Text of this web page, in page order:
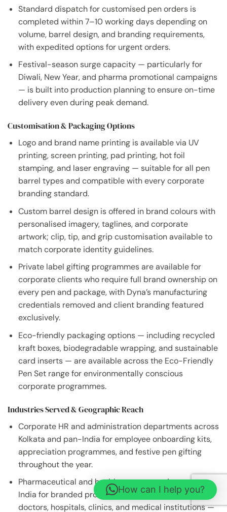
Standard dispatch for customised pen orders is
completed within 7–10 working days depending on
volume, barrel design, and branding requirements,
with expedited options for urgent orders.
Festival-season surge capacity — particularly for
Diwali, New Year, and pharma promotional campaigns
— is built into production planning to ensure on-time
delivery even during peak demand.
Customisation & Packaging Options
Logo and brand name printing is available via UV
printing, screen printing, pad printing, hot foil
stamping, and laser engraving — suitable for all pen
barrel types and compatible with every corporate
branding standard.
Custom barrel design is offered in brand colours with
personalised imagery, taglines, and corporate
artwork; clip, tip, and grip customisation available to
match corporate identity guidelines.
Private label gifting programmes are available for
corporate clients who require full brand ownership on
every pen and package, with Dyna’s manufacturing
credentials removed and client branding featured
exclusively.
Eco-friendly packaging options — including recycled
kraft boxes, biodegradable wrapping, and sustainable
card inserts — are available across the Eco-Friendly
Pen Set range for environmentally conscious
corporate programmes.
Industries Served & Geographic Reach
Corporate HR and administration departments across
Kolkata and pan-India for employee onboarding kits,
appreciation programmes, and festive pen gifting
throughout the year.
Pharmaceutical and healthcare companies across
India for branded promotional pen distribution to
doctors, hospitals, clinics, and medical institutions —
How can I help you?